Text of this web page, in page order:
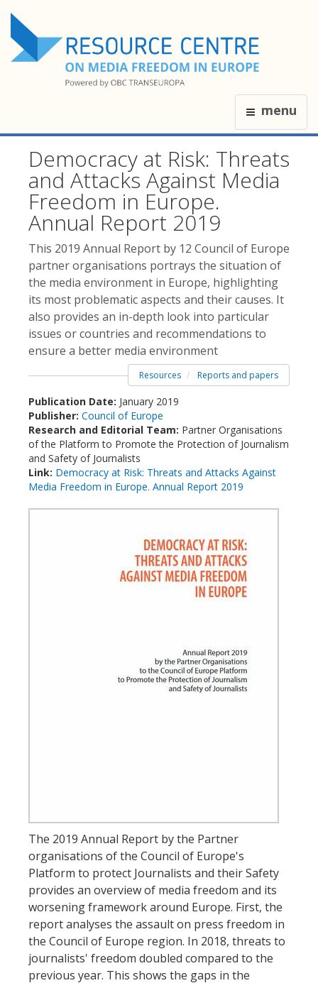
menu
Democracy at Risk: Threats
and Attacks Against Media
Freedom in Europe.
Annual Report 2019
This 2019 Annual Report by 12 Council of Europe
partner organisations portrays the situation of
the media environment in Europe, highlighting
its most problematic aspects and their causes. It
also provides an in-depth look into particular
issues or countries and recommendations to
ensure a better media environment
Resources Reports and papers
Publication Date: January 2019
Publisher: Council of Europe
Research and Editorial Team: Partner Organisations
of the Platform to Promote the Protection of Journalism
and Safety of Journalists
Link: Democracy at Risk: Threats and Attacks Against
Media Freedom in Europe. Annual Report 2019
The 2019 Annual Report by the Partner
organisations of the Council of Europe's
Platform to protect Journalists and their Safety
provides an overview of media freedom and its
worsening framework around Europe. First, the
report analyses the assault on press freedom in
the Council of Europe region. In 2018, threats to
journalists' freedom doubled compared to the
previous year. This shows the gaps in the